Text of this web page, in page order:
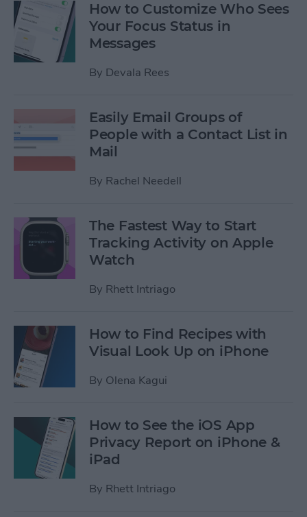
How to Customize Who Sees
Your Focus Status in
Messages
By Devala Rees
Easily Email Groups of
People with a Contact List in
Mail
By Rachel Needell
The Fastest Way to Start
Tracking Activity on Apple
Watch
By Rhett Intriago
How to Find Recipes with
Visual Look Up on iPhone
By Olena Kagui
How to See the iOS App
Privacy Report on iPhone &
iPad
By Rhett Intriago